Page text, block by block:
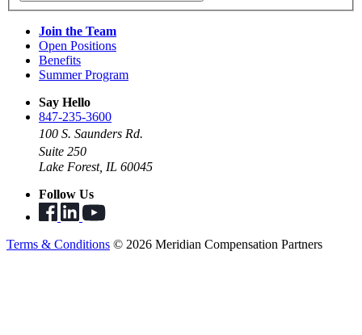
Join the Team
Open Positions
Benefits
Summer Program
Say Hello
847-235-3600
100 S. Saunders Rd.
Suite 250
Lake Forest, IL 60045
Follow Us
Terms & Conditions © 2026 Meridian Compensation Partners